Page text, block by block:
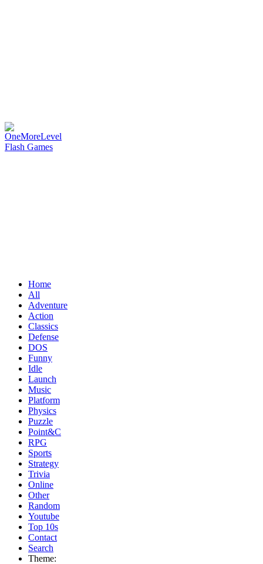
Home
All
Adventure
Action
Classics
Defense
DOS
Funny
Idle
Launch
Music
Platform
Physics
Puzzle
Point&C
RPG
Sports
Strategy
Trivia
Online
Other
Random
Youtube
Top 10s
Contact
Search
Theme: